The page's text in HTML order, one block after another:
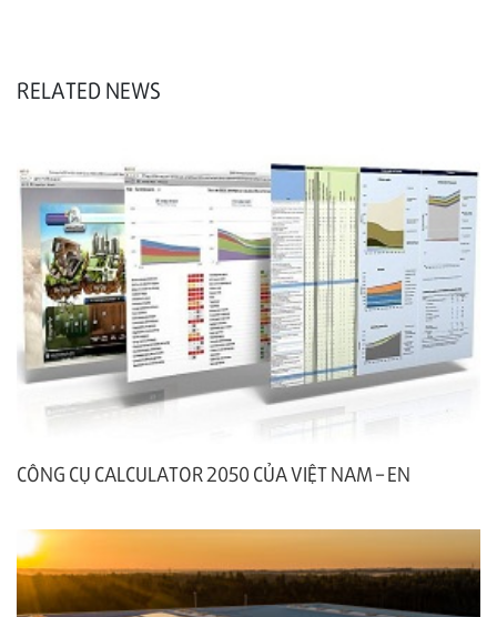
RELATED NEWS
CÔNG CỤ CALCULATOR 2050 CỦA VIỆT NAM – EN